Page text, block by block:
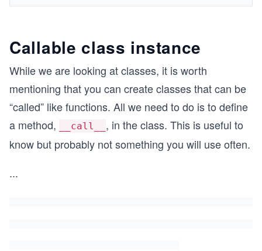
Callable class instance
While we are looking at classes, it is worth
mentioning that you can create classes that can be
“called” like functions. All we need to do is to define
a method,
__call__ , in the class. This is useful to
know but probably not something you will use often.
...